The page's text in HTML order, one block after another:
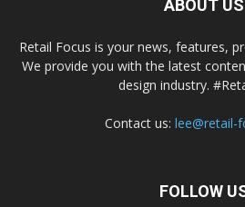
ABOUT US
Retail Focus is your news, features,
We provide you with the latest
design industry.
Contact us: lee@retail-
FOLLOW